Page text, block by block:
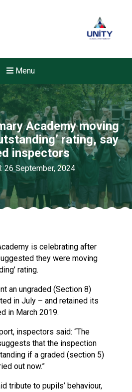
Menu
Felixstowe School Sixth
Consultation
Conference will highlight
means to deliver literacy for
Academy moving
rating, say
inspectors
26 September, 2024
is celebrating after
they were moving
rating.
an ungraded (Section 8)
in July – and retained its
in March 2019.
inspectors said: “The
that the inspection
if a graded (section 5)
out now.”
tribute to pupils’ behaviour,